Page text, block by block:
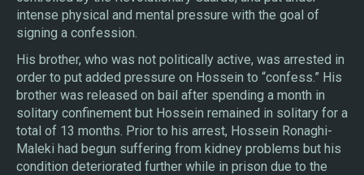
intense physical and mental pressure with the goal of
signing a confession.
His brother, who was not politically active, was arrested in
order to put added pressure on Hossein to “confess.” His
brother was released on bail after spending a month in
solitary confinement but Hossein remained in solitary for a
total of 13 months. Prior to his arrest, Hossein Ronaghi-
Maleki had begun suffering from kidney problems but his
condition deteriorated further while in prison due to the